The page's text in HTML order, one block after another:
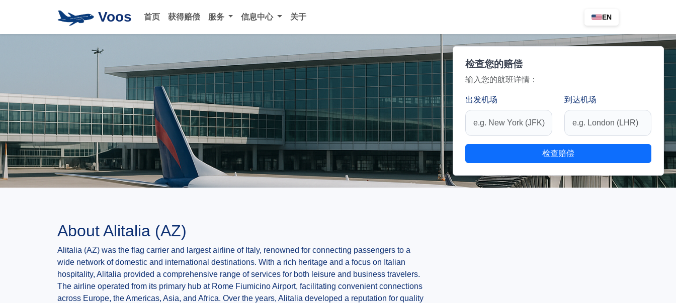
Voos 首页 获得赔偿 服务 信息中心 关于 EN
检查您的赔偿
输入您的航班详情：
出发机场 到达机场
检查赔偿
About Alitalia (AZ)
Alitalia (AZ) was the flag carrier and largest airline of Italy, renowned for connecting passengers to a
wide network of domestic and international destinations. With a rich heritage and a focus on Italian
hospitality, Alitalia provided a comprehensive range of services for both leisure and business travelers.
The airline operated from its primary hub at Rome Fiumicino Airport, facilitating convenient connections
across Europe, the Americas, Asia, and Africa. Over the years, Alitalia developed a reputation for quality